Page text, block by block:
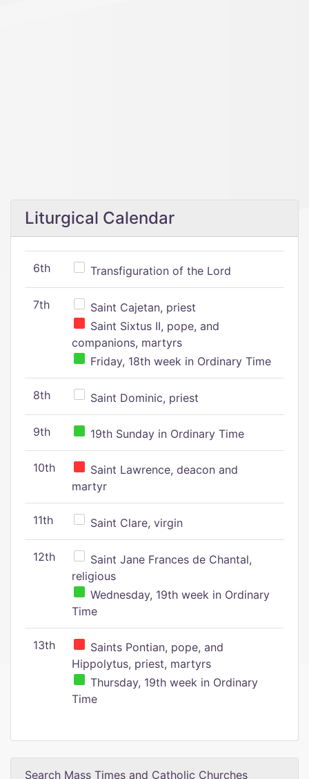
Liturgical Calendar
6th Transfiguration of the Lord
7th
Saint Cajetan, priest
Saint Sixtus II, pope, and
companions, martyrs
Friday, 18th week in Ordinary Time
8th Saint Dominic, priest
9th 19th Sunday in Ordinary Time
10th
Saint Lawrence, deacon and
martyr
11th Saint Clare, virgin
12th
Saint Jane Frances de Chantal,
religious
Wednesday, 19th week in Ordinary
Time
13th
Saints Pontian, pope, and
Hippolytus, priest, martyrs
Thursday, 19th week in Ordinary
Time
Search Mass Times and Catholic Churches